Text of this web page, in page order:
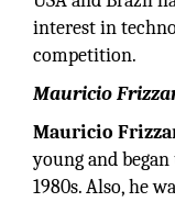
interest in
competition.
Mauricio
Mauricio
young and
1980s. Also, he